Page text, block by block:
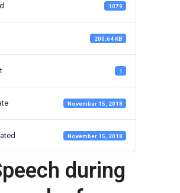
1079
200.64 KB
1
November 15, 2018
November 15, 2018
during